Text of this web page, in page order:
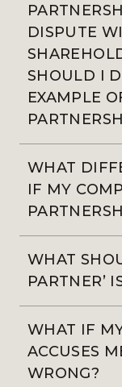
DISPUTE
SHOULD I
EXAMPLE
WHAT
IF MY
WHAT
PARTNER’
WHAT IF
ACCUSES
WRONG?